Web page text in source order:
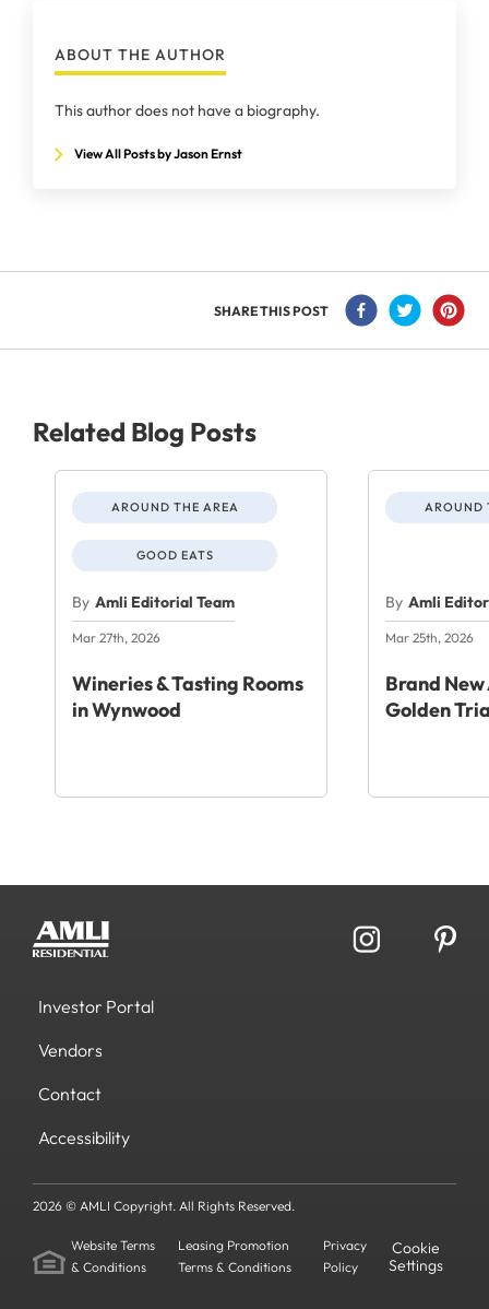
ABOUT THE AUTHOR
This author does not have a biography.
View All Posts by Jason Ernst
SHARE THIS POST
Related Blog Posts
AROUND THE AREA
GOOD EATS
By Amli Editorial Team
Mar 27th, 2026
Wineries & Tasting Rooms
in Wynwood
AROUND
By Amli
Mar 25th, 2026
Brand
Golden
Investor Portal
Vendors
Contact
Accessibility
2026 © AMLI Copyright. All Rights Reserved.
Website Terms
& Conditions
Leasing Promotion
Terms & Conditions
Privacy
Policy
Cookie
Settings